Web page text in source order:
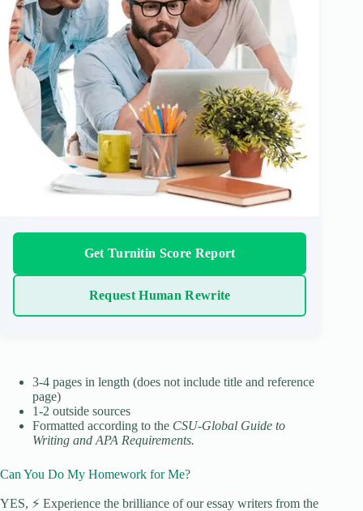
Get Turnitin Score Report
Request Human Rewrite
3-4 pages in length (does not include title and reference
page)
1-2 outside sources
Formatted according to the CSU-Global Guide to
Writing and APA Requirements.
Can You Do My Homework for Me?
YES, ⚡ Experience the brilliance of our essay writers from the